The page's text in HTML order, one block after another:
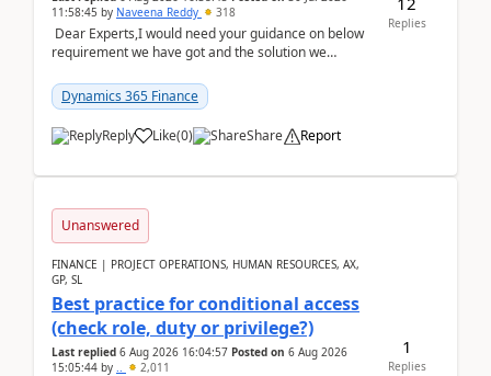
11:58:45 by Naveena Reddy 318
Dear Experts,I would need your guidance on below
requirement we have got and the solution we
standa...
Dynamics 365 Finance
Reply Like(0) Share Report
Replies
Unanswered
FINANCE | PROJECT OPERATIONS, HUMAN RESOURCES, AX,
GP, SL
Best practice for conditional access
(check role, duty or privilege?)
Last replied 6 Aug 2026 16:04:57 Posted on 6 Aug 2026
15:05:44 by .. 2,011
1
Replies